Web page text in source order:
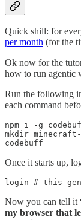
Quick shill: for
per month (for the
Ok now for the
how to run agentic
Run the following
each command
npm i -g
mkdir
codebuff
Once it starts up,
login # this
Now you can tell it
my browser that